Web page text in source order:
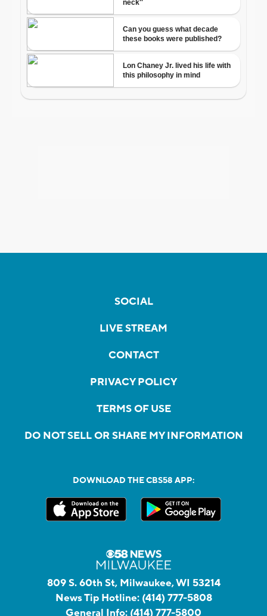
SOCIAL
LIVE STREAM
CONTACT
PRIVACY POLICY
TERMS OF USE
DO NOT SELL OR SHARE MY INFORMATION
DOWNLOAD THE CBS58 APP:
809 S. 60th St, Milwaukee, WI 53214
News Tip Hotline: (414) 777-5808
General Info: (414) 777-5800